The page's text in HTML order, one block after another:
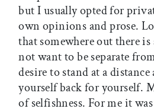
but I usually opted for
own opinions and prose.
that somewhere out there
not want to be separate
desire to stand at a
yourself back for yourself.
of selfishness. For me it